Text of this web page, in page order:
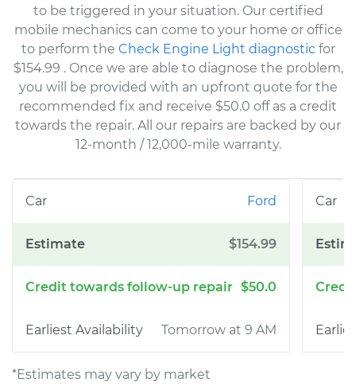
to be triggered in your situation. Our certified
mobile mechanics can come to your home or office
to perform the Check Engine Light diagnostic for
$154.99 . Once we are able to diagnose the problem,
you will be provided with an upfront quote for the
recommended fix and receive $50.0 off as a credit
towards the repair. All our repairs are backed by our
12-month / 12,000-mile warranty.
Ford
$154.99
$50.0
Tomorrow at 9 AM
*Estimates may vary by market